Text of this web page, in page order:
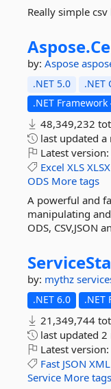
Really simple
Aspose.
by: Aspose
.NET 5.0 .NET
.NET Framework
48,349,232
last updated a
Latest version:
Excel XLS XLSX
ODS More tags
A powerful and
manipulating and
ODS, CSV,JSON
by: mythz
.NET 6.0 .NET
21,349,744
last updated 2
Latest version:
Fast JSON XML
Service More tags